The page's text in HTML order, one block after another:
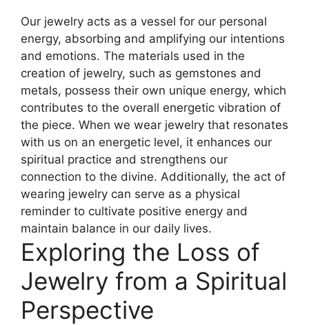
Our jewelry acts as a vessel for our personal
energy, absorbing and amplifying our intentions
and emotions. The materials used in the
creation of jewelry, such as gemstones and
metals, possess their own unique energy, which
contributes to the overall energetic vibration of
the piece. When we wear jewelry that resonates
with us on an energetic level, it enhances our
spiritual practice and strengthens our
connection to the divine. Additionally, the act of
wearing jewelry can serve as a physical
reminder to cultivate positive energy and
maintain balance in our daily lives.
Exploring the Loss of
Jewelry from a Spiritual
Perspective